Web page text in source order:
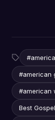
#american
#american
Best Gospel